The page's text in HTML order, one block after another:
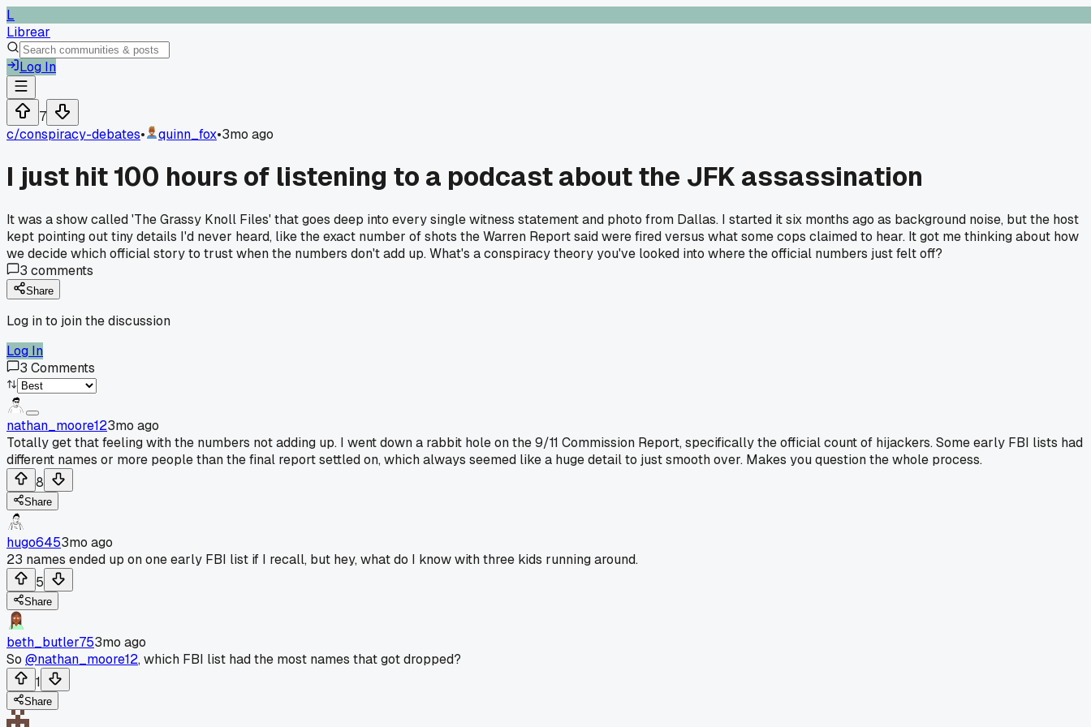
L
Librear
Log In
7
c/conspiracy-debates• quinn_fox•3mo ago
I just hit 100 hours of listening to a podcast about the JFK assassination
It was a show called 'The Grassy Knoll Files' that goes deep into every single witness statement and photo from Dallas. I started it six months ago as background noise, but the host
kept pointing out tiny details I'd never heard, like the exact number of shots the Warren Report said were fired versus what some cops claimed to hear. It got me thinking about how
we decide which official story to trust when the numbers don't add up. What's a conspiracy theory you've looked into where the official numbers just felt off?
3 comments
Share
Log in to join the discussion
Log In
3 Comments
nathan_moore123mo ago
Totally get that feeling with the numbers not adding up. I went down a rabbit hole on the 9/11 Commission Report, specifically the official count of hijackers. Some early FBI lists had
different names or more people than the final report settled on, which always seemed like a huge detail to just smooth over. Makes you question the whole process.
8
Share
hugo6453mo ago
23 names ended up on one early FBI list if I recall, but hey, what do I know with three kids running around.
5
Share
beth_butler753mo ago
So @nathan_moore12, which FBI list had the most names that got dropped?
1
Share